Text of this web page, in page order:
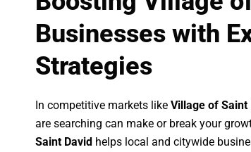
Businesses with
Strategies
In competitive markets like Village of Saint
are searching can make or break your
Saint David helps local and citywide